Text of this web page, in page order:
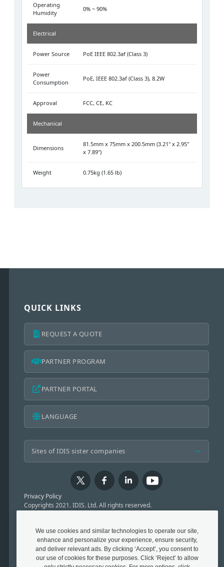
We use cookies and similar technologies to operate our site,
enhance and personalize your experience, ensure security,
and deliver relevant ads. By clicking ‘Accept’, you consent to
our use of cookies for these purposes. Click ‘Reject’ to allow
Operating
Humidity
0% ~ 90%
Electrical
Power Source PoE IEEE 802.3af (Class 3)
Power
Consumption
PoE, IEEE 802.3af (Class 3), 8.2W
Approval FCC, CE, KC
Mechanical
Dimensions
81.5mm x 75mm x 200.5mm (3.21" x 2.95"
x 7.89")
Weight 0.75kg (1.65 lb)
QUICK LINKS
REQUEST A QUOTE
PARTNER PROGRAM
PARTNER PORTAL
LANGUAGE
Privacy Policy
Copyrights 2021. IDIS. Ltd. All rights reserved.